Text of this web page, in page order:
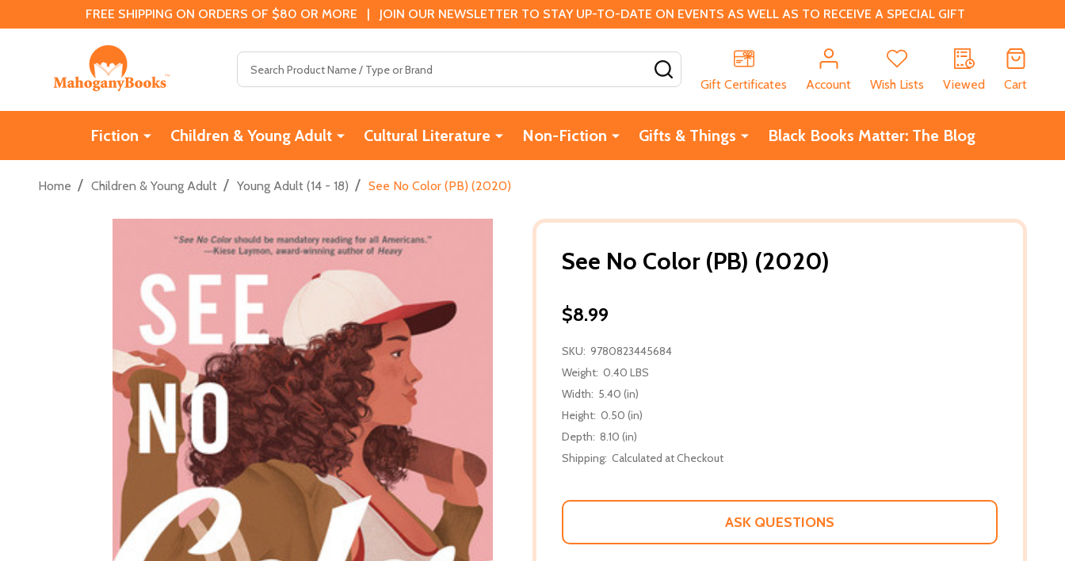
FREE SHIPPING ON ORDERS OF $80 OR MORE | JOIN OUR NEWSLETTER TO STAY UP-TO-DATE ON EVENTS AS WELL AS TO RECEIVE A SPECIAL GIFT
Gift Certificates
Account Wish Lists Viewed Cart
Fiction Children & Young Adult Cultural Literature Non-Fiction Gifts & Things Black Books Matter: The Blog
Home / Children & Young Adult / Young Adult (14 - 18) / See No Color (PB) (2020)
See No Color (PB) (2020)
$8.99
SKU: 9780823445684
Weight: 0.40 LBS
Width: 5.40 (in)
Height: 0.50 (in)
Depth: 8.10 (in)
Shipping: Calculated at Checkout
ASK QUESTIONS